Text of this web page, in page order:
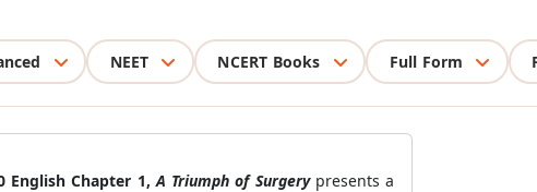
NEET NCERT Books Full Form
English Chapter 1,A Triumph of Surgerypresents a